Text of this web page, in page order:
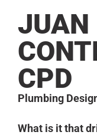
PORTFOLIO
TEAM
CAREERS
JUAN
CPD
Plumbing
What is it that